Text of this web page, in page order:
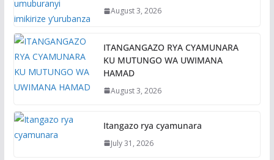
August 3, 2026
ITANGANGAZO RYA CYAMUNARA
KU MUTUNGO WA UWIMANA
HAMAD
August 3, 2026
Itangazo rya cyamunara
July 31, 2026